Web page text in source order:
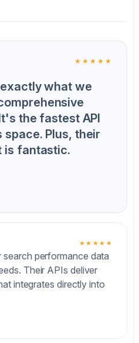
★★★★★
what we
the fastest API
Plus, their
is fantastic.
★★★★★
performance data
Their APIs deliver
integrates directly into